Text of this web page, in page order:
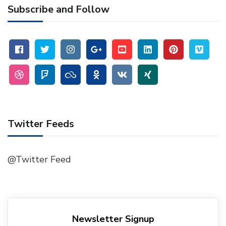
Subscribe and Follow
Twitter Feeds
@Twitter Feed
Newsletter Signup